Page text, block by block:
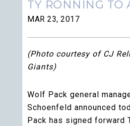
TY RONNING TO
MAR 23, 2017
(Photo courtesy of CJ
Giants)
Wolf Pack general
Schoenfeld announced
Pack has signed forward